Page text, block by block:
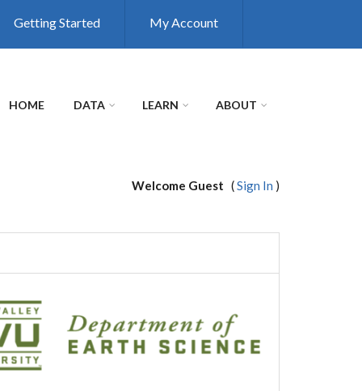
Getting Started My Account
HOME DATA LEARN ABOUT
Welcome Guest (Sign In )